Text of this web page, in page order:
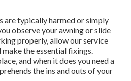
are typically harmed or simply
observe your awning or slide
properly, allow our service
the essential fixings.
and when it does you need a
the ins and outs of your